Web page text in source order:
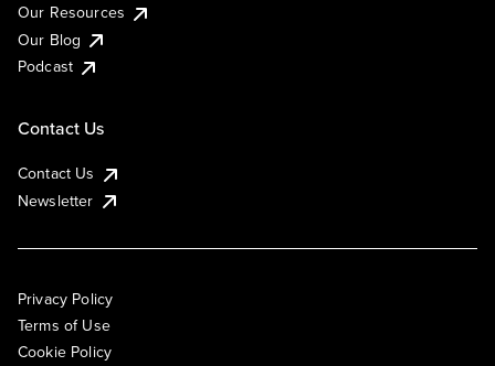
Our Resources
Our Blog
Podcast
Contact Us
Contact Us
Newsletter
Privacy Policy
Terms of Use
Cookie Policy